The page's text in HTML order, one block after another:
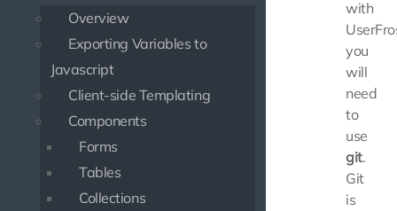
Overview
Exporting Variables to
Javascript
Client-side Templating
Components
Forms
Tables
Collections
with
you
will
need
to
use
git.
Git
is